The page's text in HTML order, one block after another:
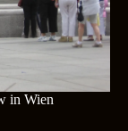
in Wien